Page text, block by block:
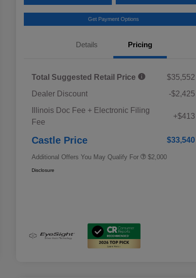
Get Payment Options
Details Pricing
Total Suggested Retail Price
$35,552
Dealer Discount
-$2,425
Illinois Doc Fee + Electronic Filing
Fee
+$413
Castle Price $33,540
Additional Offers You May Qualify For
Military Discount Program
$500
$2,000
Disclosure